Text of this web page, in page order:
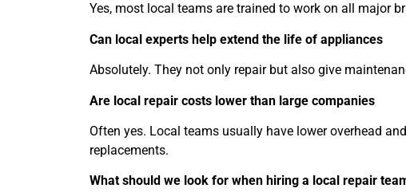
Yes, most local teams are trained to work on all major
Can local experts help extend the life of appliances
Absolutely. They not only repair but also give
Are local repair costs lower than large companies
Often yes. Local teams usually have lower overhead
replacements.
What should we look for when hiring a local repair